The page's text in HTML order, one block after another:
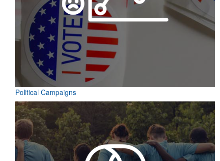
Political Campaigns